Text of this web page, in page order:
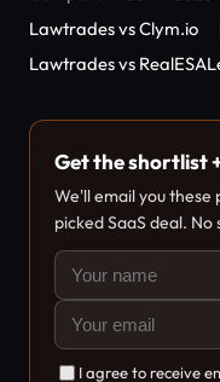
Lawtrades vs Clym.io
Lawtrades vs
Get the shortlist
We'll email you these
picked SaaS deal. No
I agree to receive